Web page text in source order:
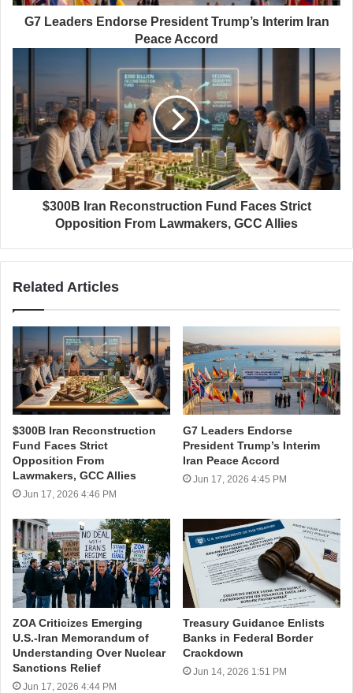
G7 Leaders Endorse President Trump’s Interim Iran
Peace Accord
$300B Iran Reconstruction Fund Faces Strict
Opposition From Lawmakers, GCC Allies
Related Articles
$300B Iran Reconstruction
Fund Faces Strict
Opposition From
Lawmakers, GCC Allies
Jun 17, 2026 4:46 PM
G7 Leaders Endorse
President Trump’s Interim
Iran Peace Accord
Jun 17, 2026 4:45 PM
ZOA Criticizes Emerging
U.S.-Iran Memorandum of
Understanding Over Nuclear
Sanctions Relief
Jun 17, 2026 4:44 PM
Treasury Guidance Enlists
Banks in Federal Border
Crackdown
Jun 14, 2026 1:51 PM